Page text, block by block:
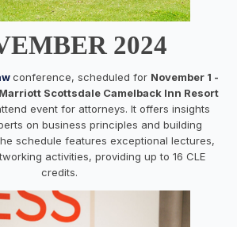
2024
conference, scheduled for November 1 -
Scottsdale Camelback Inn Resort
event for attorneys. It offers insights
on business principles and building
schedule features exceptional lectures,
activities, providing up to 16 CLE
credits.